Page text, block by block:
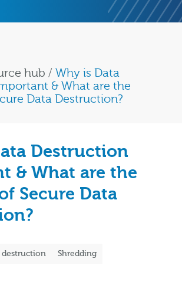
hub / Why is Data
& What are the
Data Destruction?
Destruction
& What are the
Secure Data
destruction Shredding